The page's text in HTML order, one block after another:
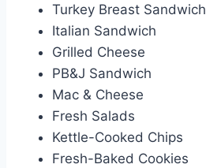
Turkey Breast Sandwich
Italian Sandwich
Grilled Cheese
PB&J Sandwich
Mac & Cheese
Fresh Salads
Kettle-Cooked Chips
Fresh-Baked Cookies